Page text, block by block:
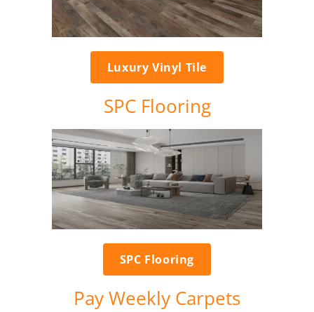
Luxury Vinyl Tile
SPC Flooring
SPC Flooring
Pay Weekly Carpets